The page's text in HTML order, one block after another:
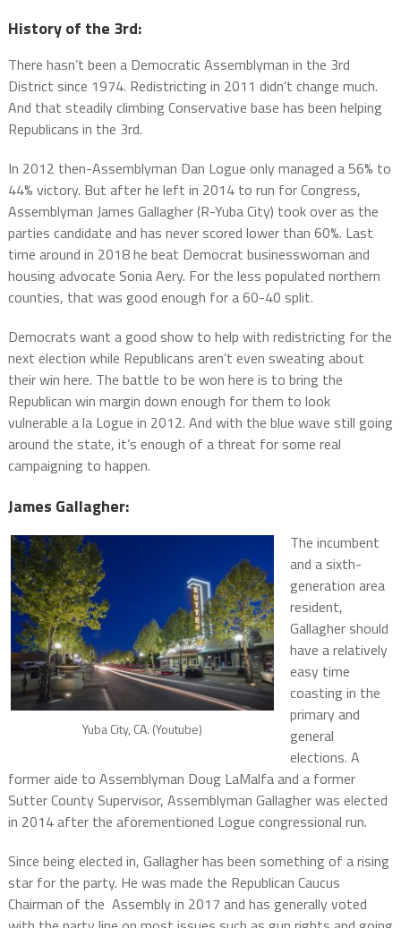
History of the 3rd:
There hasn’t been a Democratic Assemblyman in the 3rd
District since 1974. Redistricting in 2011 didn’t change much.
And that steadily climbing Conservative base has been helping
Republicans in the 3rd.
In 2012 then-Assemblyman Dan Logue only managed a 56% to
44% victory. But after he left in 2014 to run for Congress,
Assemblyman James Gallagher (R-Yuba City) took over as the
parties candidate and has never scored lower than 60%. Last
time around in 2018 he beat Democrat businesswoman and
housing advocate Sonia Aery. For the less populated northern
counties, that was good enough for a 60-40 split.
Democrats want a good show to help with redistricting for the
next election while Republicans aren’t even sweating about
their win here. The battle to be won here is to bring the
Republican win margin down enough for them to look
vulnerable a la Logue in 2012. And with the blue wave still going
around the state, it’s enough of a threat for some real
campaigning to happen.
James Gallagher:
Yuba City, CA. (Youtube)
The incumbent
and a sixth-
generation area
resident,
Gallagher should
have a relatively
easy time
coasting in the
primary and
general
elections. A
former aide to Assemblyman Doug LaMalfa and a former
Sutter County Supervisor, Assemblyman Gallagher was elected
in 2014 after the aforementioned Logue congressional run.
Since being elected in, Gallagher has been something of a rising
star for the party. He was made the Republican Caucus
Chairman of the Assembly in 2017 and has generally voted